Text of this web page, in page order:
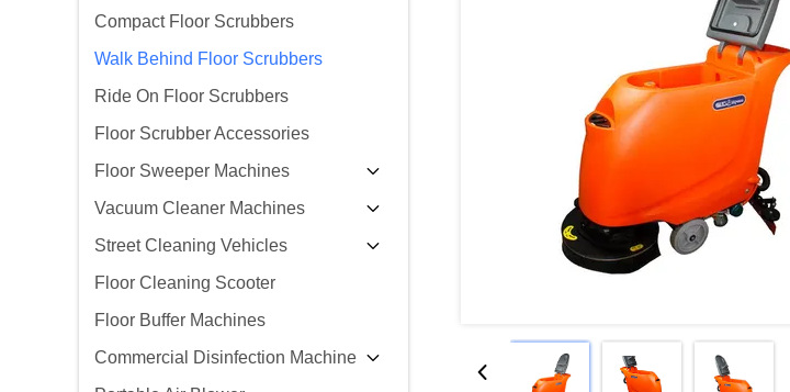
Compact Floor Scrubbers
Walk Behind Floor Scrubbers
Ride On Floor Scrubbers
Floor Scrubber Accessories
Floor Sweeper Machines
Vacuum Cleaner Machines
Street Cleaning Vehicles
Floor Cleaning Scooter
Floor Buffer Machines
Commercial Disinfection Machine